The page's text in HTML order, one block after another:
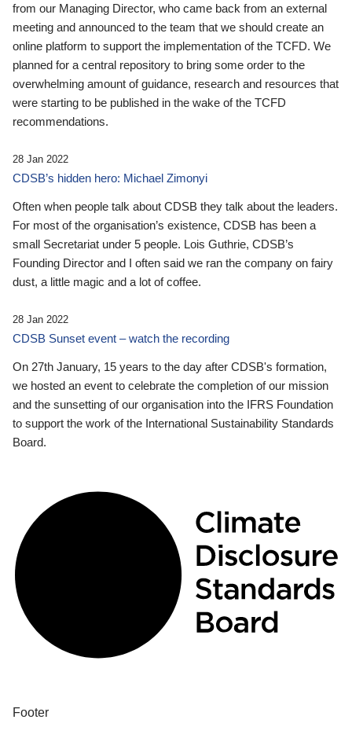
from our Managing Director, who came back from an external
meeting and announced to the team that we should create an
online platform to support the implementation of the TCFD. We
planned for a central repository to bring some order to the
overwhelming amount of guidance, research and resources that
were starting to be published in the wake of the TCFD
recommendations.
28 Jan 2022
CDSB’s hidden hero: Michael Zimonyi
Often when people talk about CDSB they talk about the leaders.
For most of the organisation’s existence, CDSB has been a
small Secretariat under 5 people. Lois Guthrie, CDSB’s
Founding Director and I often said we ran the company on fairy
dust, a little magic and a lot of coffee.
28 Jan 2022
CDSB Sunset event – watch the recording
On 27th January, 15 years to the day after CDSB's formation,
we hosted an event to celebrate the completion of our mission
and the sunsetting of our organisation into the IFRS Foundation
to support the work of the International Sustainability Standards
Board.
Footer